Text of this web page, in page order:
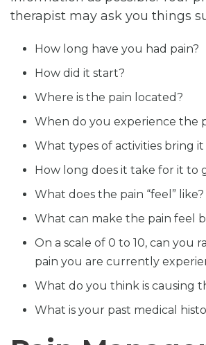
therapist may ask you things
How long have you had pain?
How did it start?
Where is the pain located?
When do you experience the
What types of activities bring it
How long does it take for it to
What does the pain “feel” like?
What can make the pain feel
On a scale of 0 to 10, can you
pain you are currently
What do you think is causing
What is your past medical